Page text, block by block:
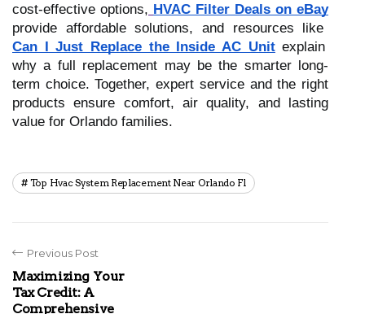
cost-effective options, HVAC Filter Deals on eBay
provide affordable solutions, and resources like
Can I Just Replace the Inside AC Unitexplain
why a full replacement may be the smarter long-
term choice. Together, expert service and the right
products ensure comfort, air quality, and lasting
value for Orlando families.
Top Hvac System Replacement Near Orlando Fl
Previous Post
Maximizing Your
Tax Credit: A
Comprehensive